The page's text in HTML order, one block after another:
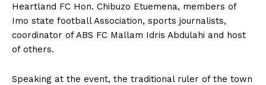
Heartland FC Hon. Chibuzo Etuemena, members of
Imo state football Association, sports journalists,
coordinator of ABS FC Mallam Idris Abdulahi and host
of others.
Speaking at the event, the traditional ruler of the town